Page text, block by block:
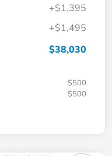
+$1,395
+$1,495
$38,030
$500
$500